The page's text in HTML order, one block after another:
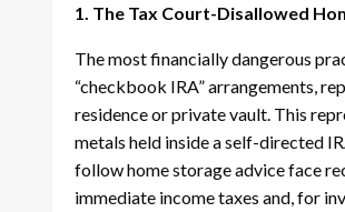
1. The Tax Court-Disallowed
The most financially dangerous
“checkbook IRA” arrangements,
residence or private vault. This
metals held inside a self-directed
follow home storage advice face
immediate income taxes and, for